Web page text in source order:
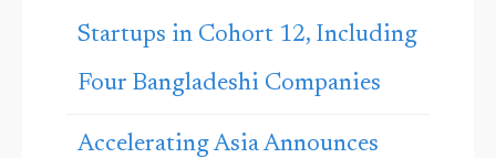
Startups in Cohort 12, Including
Four Bangladeshi Companies
Accelerating Asia Announces